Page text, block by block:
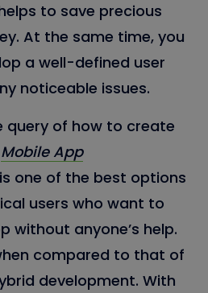
to save precious
At the same time, you
a well-defined user
noticeable issues.
query of how to create
Mobile App
is one of the best options
users who want to
without anyone’s help.
compared to that of
development. With